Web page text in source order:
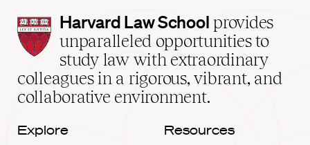
Harvard
Law
School
home
Harvard Law School provides
unparalleled opportunities to
study law with extraordinary
colleagues in a rigorous, vibrant, and
collaborative environment.
Explore Resources